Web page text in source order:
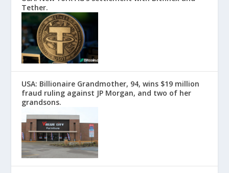
Tether.
USA: Billionaire Grandmother, 94, wins $19 million
fraud ruling against JP Morgan, and two of her
grandsons.